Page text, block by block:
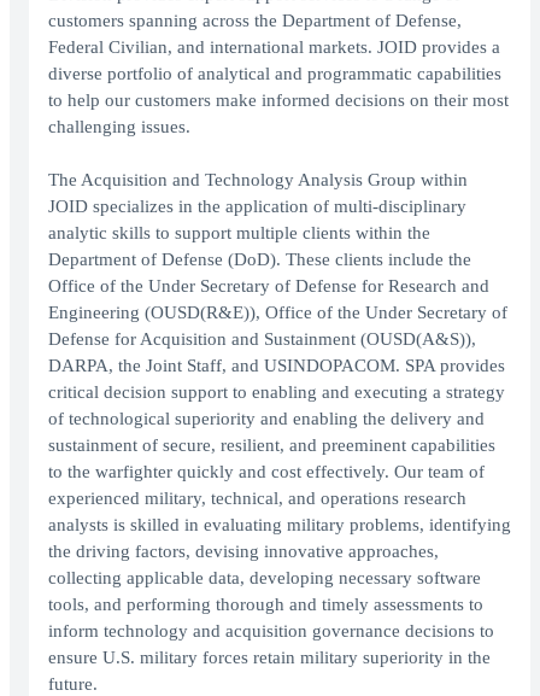
customers spanning across the Department of Defense,
Federal Civilian, and international markets. JOID provides a
diverse portfolio of analytical and programmatic capabilities
to help our customers make informed decisions on their most
challenging issues.
The Acquisition and Technology Analysis Group within
JOID specializes in the application of multi-disciplinary
analytic skills to support multiple clients within the
Department of Defense (DoD). These clients include the
Office of the Under Secretary of Defense for Research and
Engineering (OUSD(R&E)), Office of the Under Secretary of
Defense for Acquisition and Sustainment (OUSD(A&S)),
DARPA, the Joint Staff, and USINDOPACOM. SPA provides
critical decision support to enabling and executing a strategy
of technological superiority and enabling the delivery and
sustainment of secure, resilient, and preeminent capabilities
to the warfighter quickly and cost effectively. Our team of
experienced military, technical, and operations research
analysts is skilled in evaluating military problems, identifying
the driving factors, devising innovative approaches,
collecting applicable data, developing necessary software
tools, and performing thorough and timely assessments to
inform technology and acquisition governance decisions to
ensure U.S. military forces retain military superiority in the
future.